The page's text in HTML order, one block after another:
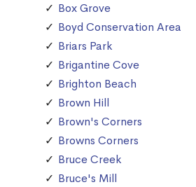
Box Grove
Boyd Conservation Area
Briars Park
Brigantine Cove
Brighton Beach
Brown Hill
Brown's Corners
Browns Corners
Bruce Creek
Bruce's Mill